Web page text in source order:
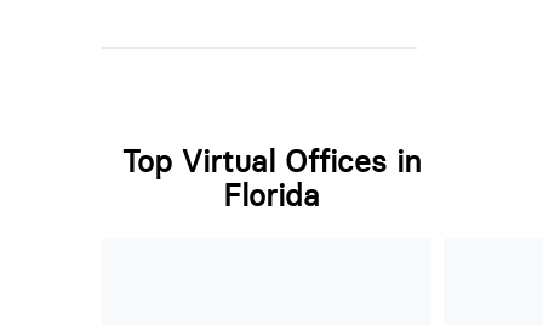
Top Virtual Offices in
Florida